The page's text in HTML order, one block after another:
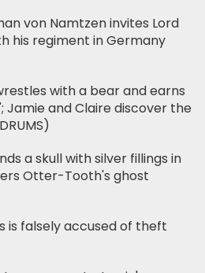
von Namtzen invites Lord
his regiment in Germany
with a bear and earns
Jamie and Claire discover the
a skull with silver fillings in
Otter-Tooth's ghost
is falsely accused of theft